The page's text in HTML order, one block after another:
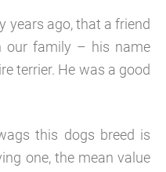
years ago, that a friend
our family – his name
terrier. He was a good
this dogs breed is
one, the mean value